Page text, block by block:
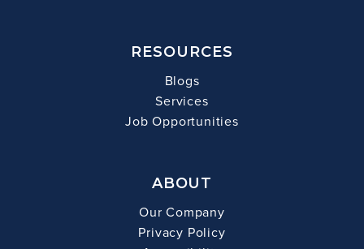
RESOURCES
Blogs
Services
Job Opportunities
ABOUT
Our Company
Privacy Policy